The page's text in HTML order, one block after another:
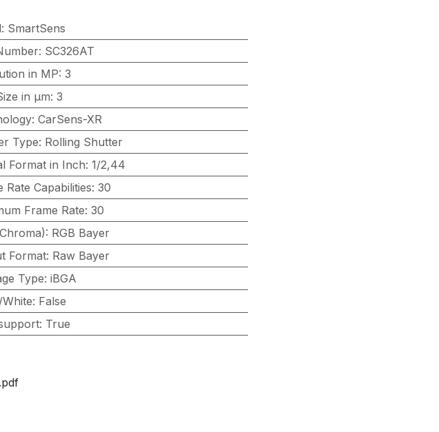
: SmartSens
: SC326AT
in MP: 3
in μm: 3
: CarSens-XR
Type: Rolling Shutter
Format in Inch: 1/2,44
Rate Capabilities: 30
Frame Rate: 30
: RGB Bayer
Format: Raw Bayer
Type: iBGA
: False
: True